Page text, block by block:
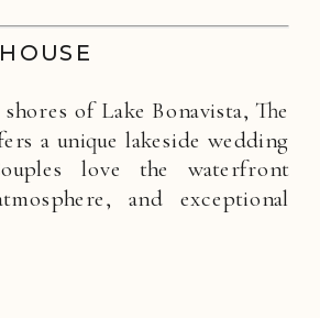
of Lake Bonavista, The
a unique lakeside wedding
love the waterfront
and exceptional